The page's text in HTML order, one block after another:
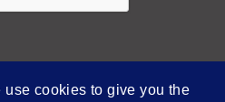
use cookies to give you the